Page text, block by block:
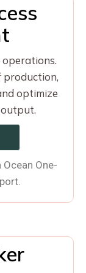
production,
optimize
One-